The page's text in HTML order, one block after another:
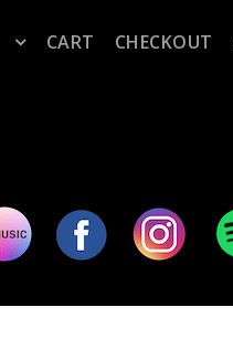
CART CHECKOUT